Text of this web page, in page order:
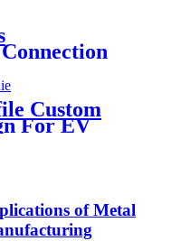
Custom
For EV
system
of Metal